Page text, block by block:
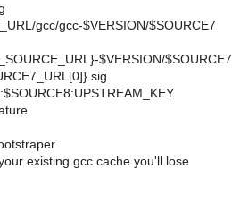
gcc/gcc-$VERSION/$SOURCE7
$VERSION/$SOURCE7
existing gcc cache you'll lose